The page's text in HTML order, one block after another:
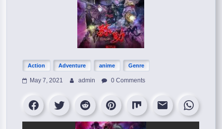
Action Adventure anime Genre
May 7, 2021 admin 0 Comments